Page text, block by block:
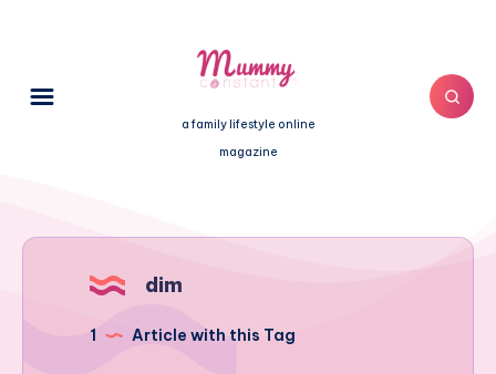
a family lifestyle online
magazine
dim
1 Article with this Tag